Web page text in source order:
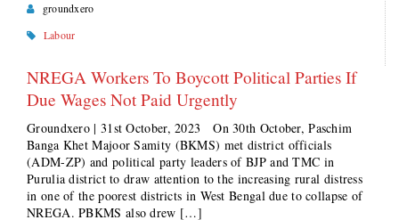
groundxero
Labour
NREGA Workers To Boycott Political Parties If
Due Wages Not Paid Urgently
Groundxero | 31st October, 2023 On 30th October, Paschim
Banga Khet Majoor Samity (BKMS) met district officials
(ADM-ZP) and political party leaders of BJP and TMC in
Purulia district to draw attention to the increasing rural distress
in one of the poorest districts in West Bengal due to collapse of
NREGA. PBKMS also drew […]